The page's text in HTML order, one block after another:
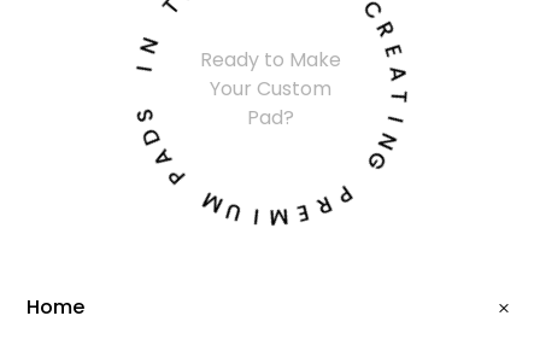
Ready to Make
Your Custom
Pad?
C
R
E
A
I
N
G
P
R
E
M
I
U
M
P
A
D
I
N
Home